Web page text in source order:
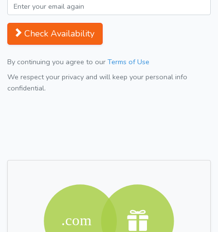
Check Availability
By continuing you agree to our Terms of Use
We respect your privacy and will keep your personal info
confidential.